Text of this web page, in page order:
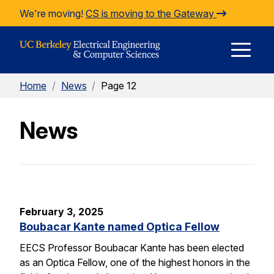
Skip to Content
We're moving! CS is moving to the Gateway
Home / News / Page 12
News
February 3, 2025
Boubacar Kante named Optica Fellow
EECS Professor Boubacar Kante has been elected
as an Optica Fellow, one of the highest honors in the